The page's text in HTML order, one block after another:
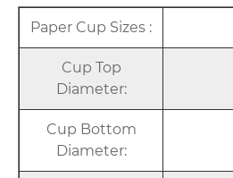
Paper Cup Sizes :
Cup Top
Diameter:
Cup Bottom
Diameter: